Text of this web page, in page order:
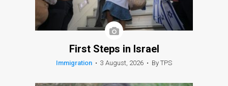
First Steps in Israel
Immigration • 3 August, 2026 • By TPS